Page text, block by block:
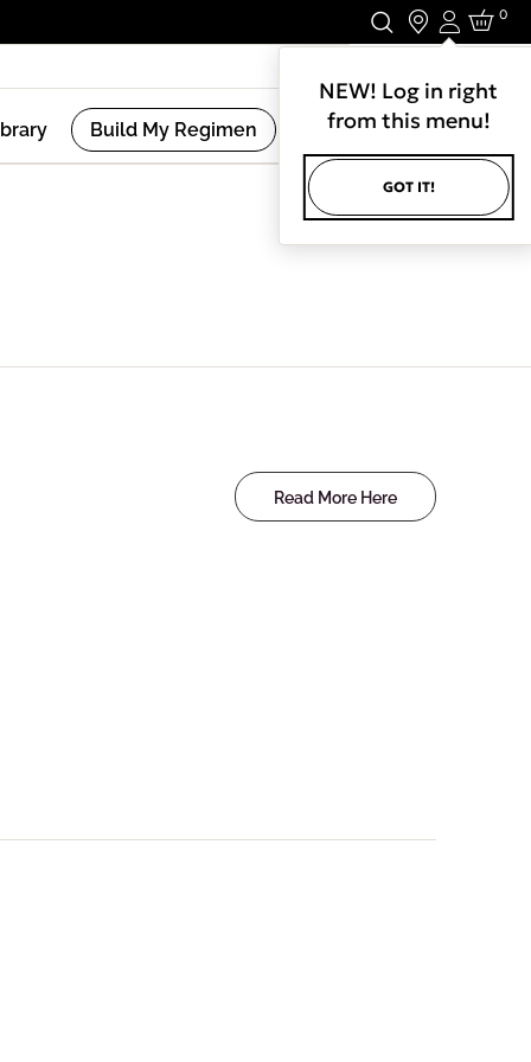
Login
NEW! Log in right
from this menu!
GOT IT!
0
Build My Regimen
Read More Here